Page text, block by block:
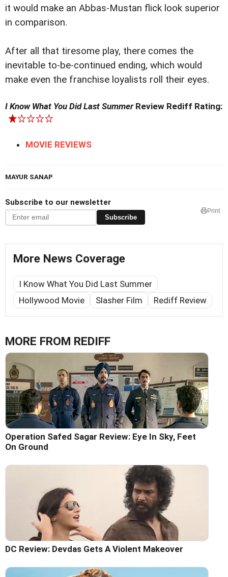
it would make an Abbas-Mustan flick look superior
in comparison.
After all that tiresome play, there comes the
inevitable to-be-continued ending, which would
make even the franchise loyalists roll their eyes.
I Know What You Did Last SummerReview Rediff Rating:
MOVIE REVIEWS
MAYUR SANAP
Subscribe to our newsletter
Subscribe
Print
More News Coverage
I Know What You Did Last Summer
Hollywood Movie
Slasher Film Rediff Review
MORE FROM REDIFF
Operation Safed Sagar Review: Eye In Sky, Feet
On Ground
DC Review: Devdas Gets A Violent Makeover